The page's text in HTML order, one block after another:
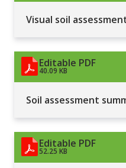
Visual soil
Editable PDF
40.09 KB
Soil assessment
Editable PDF
52.25 KB